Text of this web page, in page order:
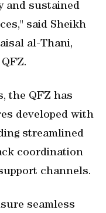
and sustained
said Sheikh
al-Thani,
the QFZ has
developed with
streamlined
coordination
channels.
seamless